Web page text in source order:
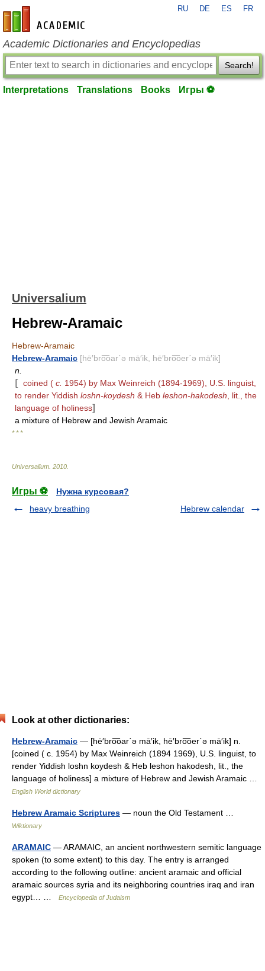
en-academic.com
RU DE ES FR
Academic Dictionaries and Encyclopedias
Search!
Interpretations Translations Books Игры ⚽
Universalium
Hebrew-Aramaic
Hebrew-Aramaic
Hebrew-Aramaic [hē′bro͞oar΄ə mā′ik, hē′bro͞oer΄ə mā′ik]
n.
〚 coined ( c. 1954) by Max Weinreich (1894-1969), U.S. linguist,
to render Yiddish loshn-koydesh & Heb leshon-hakodesh , lit., the
language of holiness〛
a mixture of Hebrew and Jewish Aramaic
* * *
Universalium 2010
Игры ⚽
Нужна курсовая?
heavy breathing
Hebrew calendar
Look at other dictionaries:
Hebrew-Aramaic — [hē′bro͞oar΄ə mā′ik, hē′bro͞oer΄ə mā′ik] n.
[coined ( c. 1954) by Max Weinreich (1894 1969), U.S. linguist, to
render Yiddish loshn koydesh & Heb leshon hakodesh, lit., the
language of holiness] a mixture of Hebrew and Jewish Aramaic …
English World dictionary
Hebrew Aramaic Scriptures — noun the Old Testament …
Wiktionary
ARAMAIC — ARAMAIC, an ancient northwestern semitic language
spoken (to some extent) to this day. The entry is arranged
according to the following outline: ancient aramaic and official
aramaic sources syria and its neighboring countries iraq and iran
egypt… …
Encyclopedia of Judaism